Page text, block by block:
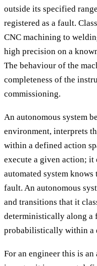
outside its specified
registered as a fault.
CNC machining to
high precision on a
The behaviour of the
completeness of the
commissioning.
An autonomous system
environment, interprets
within a defined action
execute a given action; it
automated system
fault. An autonomous
and transitions that it
deterministically along a
probabilistically within a
For an engineer this is